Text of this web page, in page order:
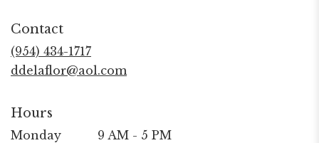
Contact
(954) 434-1717
ddelaflor@aol.com
Hours
Monday
9 AM - 5 PM